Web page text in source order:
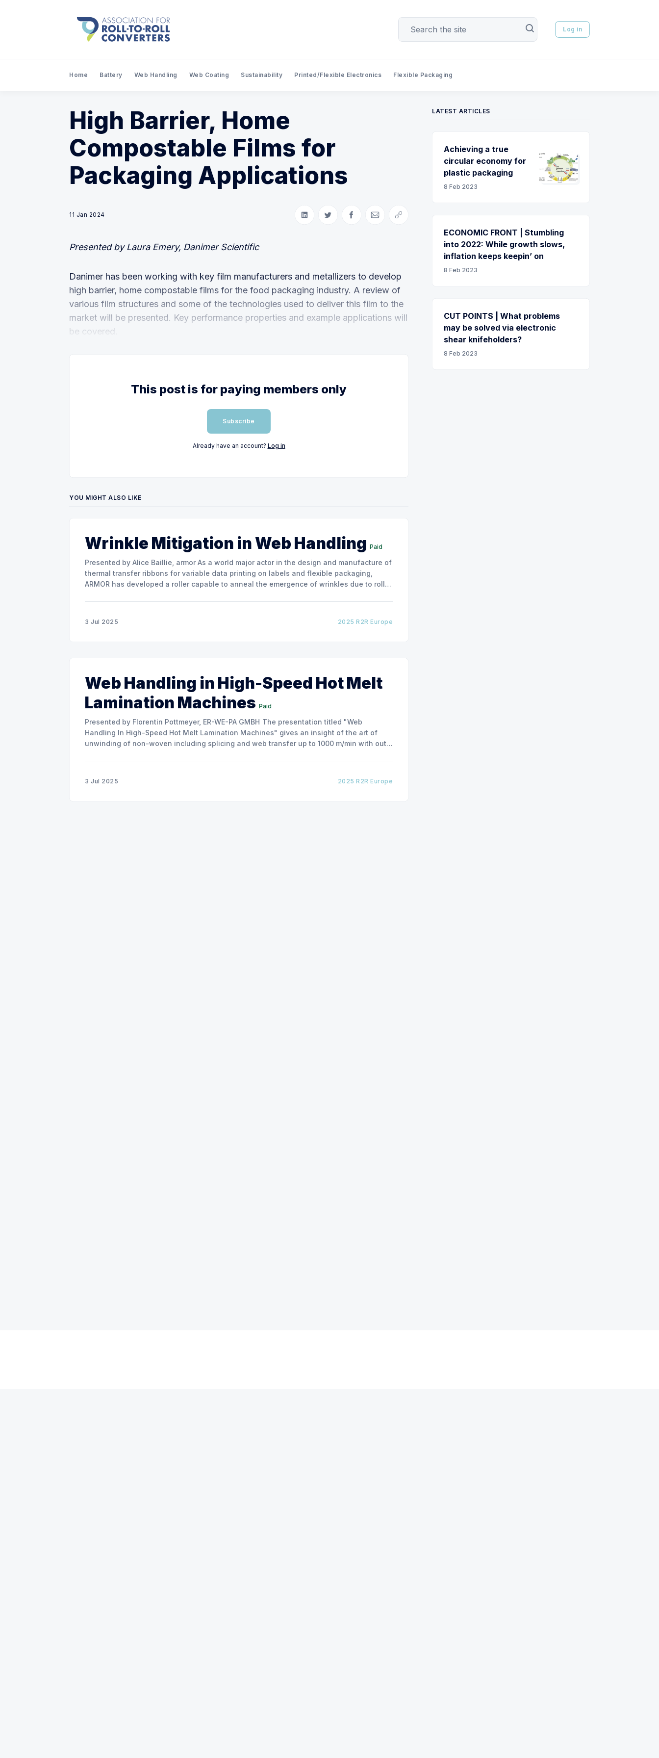
Log in
Home Battery Web Handling Web Coating Sustainability Printed/Flexible Electronics Flexible Packaging
High Barrier, Home
Compostable Films for
Packaging Applications
11 Jan 2024
Share on LinkedIn
Share on Twitter
Share on Facebook
Share via Email
Copy link
Presented by Laura Emery, Danimer Scientific
Danimer has been working with key film manufacturers and metallizers to develop
high barrier, home compostable films for the food packaging industry. A review of
various film structures and some of the technologies used to deliver this film to the
market will be presented. Key performance properties and example applications will
be covered.
This post is for paying members only
Subscribe
Already have an account? Log in
YOU MIGHT ALSO LIKE
Wrinkle Mitigation in Web Handling Paid
Presented by Alice Baillie, armor As a world major actor in the design and manufacture of
thermal transfer ribbons for variable data printing on labels and flexible packaging,
ARMOR has developed a roller capable to anneal the emergence of wrinkles due to roller
3 Jul 2025 2025 R2R Europe
Web Handling in High-Speed Hot Melt
Lamination Machines Paid
Presented by Florentin Pottmeyer, ER-WE-PA GMBH The presentation titled "Web
Handling In High-Speed Hot Melt Lamination Machines" gives an insight of the art of
unwinding of non-woven including splicing and web transfer up to 1000 m/min with out
3 Jul 2025 2025 R2R Europe
LATEST ARTICLES
Achieving a true
circular economy for
plastic packaging
8 Feb 2023
ECONOMIC FRONT | Stumbling
into 2022: While growth slows,
inflation keeps keepin’ on
8 Feb 2023
CUT POINTS | What problems
may be solved via electronic
shear knifeholders?
8 Feb 2023